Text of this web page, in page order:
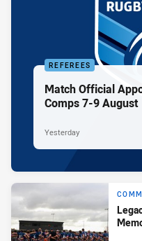
REFEREES
Match Official
Comps 7-9 August
Yesterday